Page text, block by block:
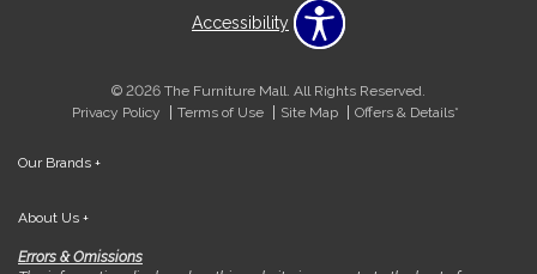
Accessibility
© 2026 The Furniture Mall. All Rights Reserved.
Privacy Policy
Terms of Use Site Map Offers & Details*
Our Brands +
About Us +
Errors & Omissions